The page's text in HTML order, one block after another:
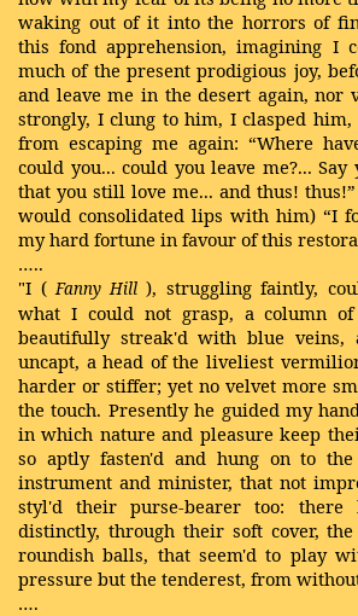
waking out of it into the horrors of
this fond apprehension, imagining I
much of the present prodigious joy,
and leave me in the desert again, nor
strongly, I clung to him, I clasped
from escaping me again: “Where
could you... could you leave me?...
that you still love me... and thus!
would consolidated lips with him) “I
my hard fortune in favour of this
…..
"I ( Fanny Hill ), struggling faintly,
what I could not grasp, a column
beautifully streak'd with blue veins,
uncapt, a head of the liveliest
harder or stiffer; yet no velvet more
the touch. Presently he guided my
in which nature and pleasure keep
so aptly fasten'd and hung on to
instrument and minister, that not
styl'd their purse-bearer too:
distinctly, through their soft cover,
roundish balls, that seem'd to play
pressure but the tenderest, from
….